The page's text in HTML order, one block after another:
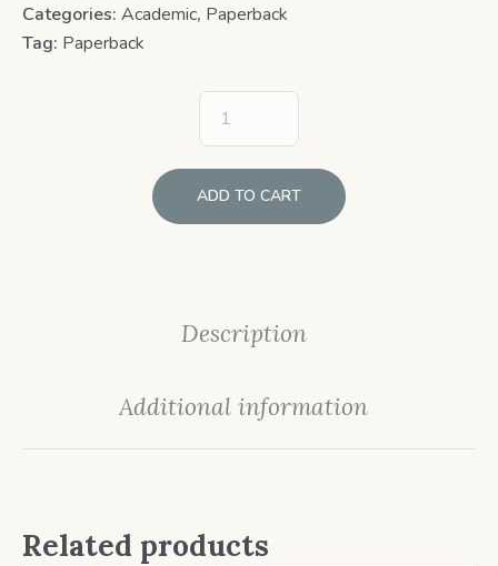
Categories: Academic, Paperback
Tag: Paperback
ADD TO CART
Description
Additional information
Related products